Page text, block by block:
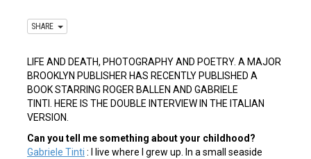
SHARE
LIFE AND DEATH, PHOTOGRAPHY AND POETRY. A MAJOR
BROOKLYN PUBLISHER HAS RECENTLY PUBLISHED A
BOOK STARRING ROGER BALLEN AND GABRIELE
TINTI. HERE IS THE DOUBLE INTERVIEW IN THE ITALIAN
VERSION.
Can you tell me something about your childhood?
Gabriele Tinti : I live where I grew up. In a small seaside